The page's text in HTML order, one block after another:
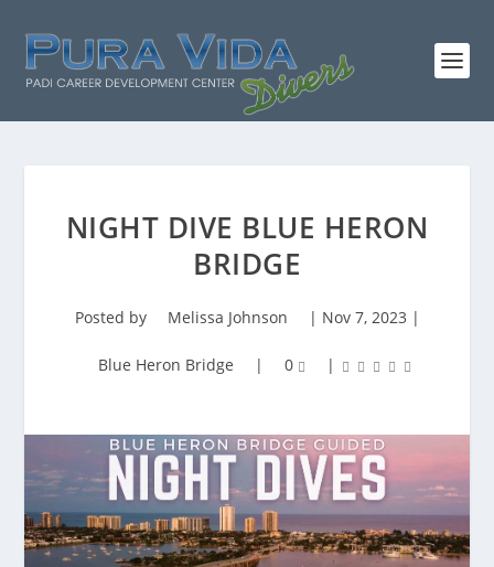
NIGHT DIVE BLUE HERON
BRIDGE
Posted by Melissa Johnson | Nov 7, 2023 |
Blue Heron Bridge | 0 |